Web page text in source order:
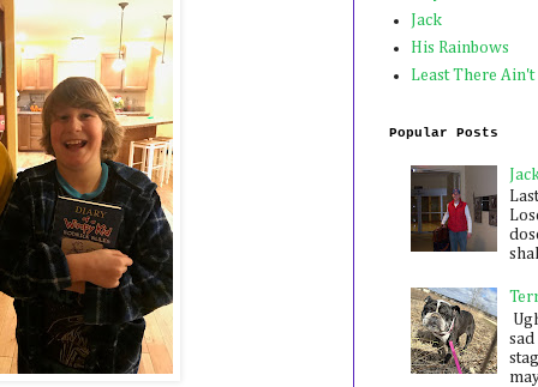
Jack
His Rainbows
Least There Ain't
Popular Posts
sad